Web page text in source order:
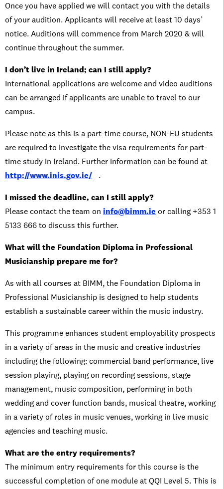
Once you have applied we will contact you with the details
of your audition. Applicants will receive at least 10 days’
notice. Auditions will commence from March 2020 & will
continue throughout the summer.
I don’t live in Ireland; can I still apply?
International applications are welcome and video auditions
can be arranged if applicants are unable to travel to our
campus.
Please note as this is a part-time course, NON-EU students
are required to investigate the visa requirements for part-
time study in Ireland. Further information can be found at
http://www.inis.gov.ie/
.
I missed the deadline, can I still apply?
Please contact the team on info@bimm.ie or calling +353 1
5133 666 to discuss this further.
What will the Foundation Diploma in Professional
Musicianship prepare me for?
As with all courses at BIMM, the Foundation Diploma in
Professional Musicianship is designed to help students
establish a sustainable career within the music industry.
This programme enhances student employability prospects
in a variety of areas in the music and creative industries
including the following: commercial band performance, live
session playing, playing on recording sessions, stage
management, music composition, performing in both
wedding and cover function bands, musical theatre, working
in a variety of roles in music venues, working in live music
agencies and teaching music.
What are the entry requirements?
The minimum entry requirements for this course is the
successful completion of one module at QQI Level 5. This is